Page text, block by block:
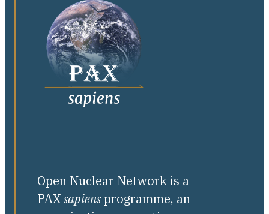
Open Nuclear Network is a
PAXsapiensprogramme, an